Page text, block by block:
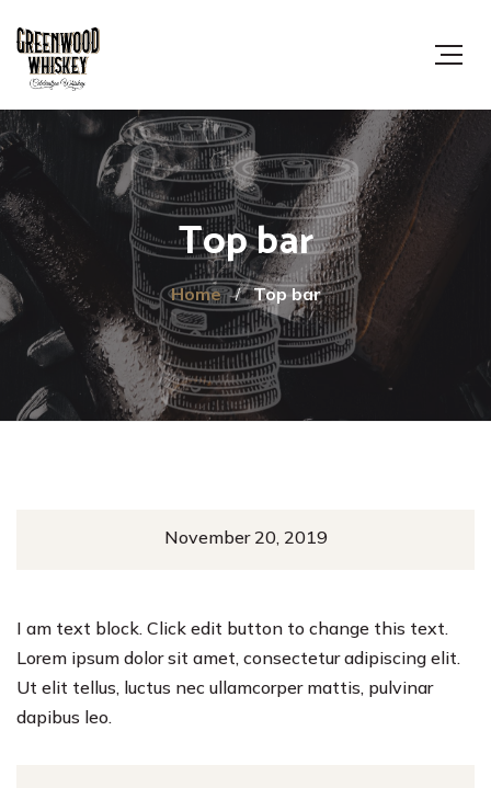
Top bar
Home Top bar
November 20, 2019
I am text block. Click edit button to change this text.
Lorem ipsum dolor sit amet, consectetur adipiscing elit.
Ut elit tellus, luctus nec ullamcorper mattis, pulvinar
dapibus leo.